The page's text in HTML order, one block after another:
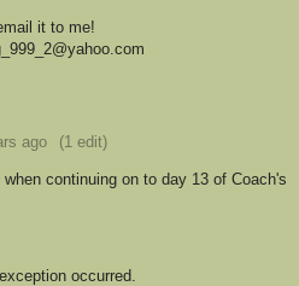
it to me!
ago (1 edit)
continuing on to day 13 of Coach's
occurred.